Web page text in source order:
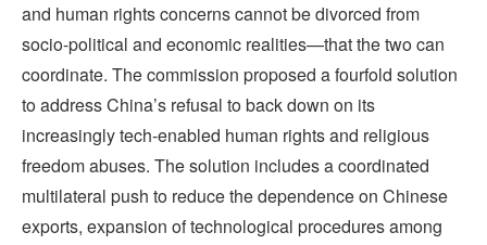
and human rights concerns cannot be divorced from
socio-political and economic realities—that the two can
coordinate. The commission proposed a fourfold solution
to address China’s refusal to back down on its
increasingly tech-enabled human rights and religious
freedom abuses. The solution includes a coordinated
multilateral push to reduce the dependence on Chinese
exports, expansion of technological procedures among